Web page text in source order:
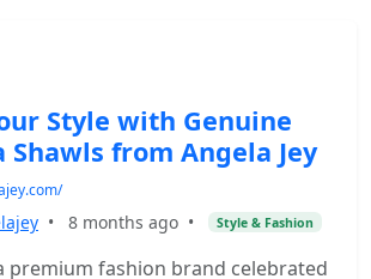
Style with Genuine
Shawls from Angela Jey
• 8 months ago • Style & Fashion
premium fashion brand celebrated